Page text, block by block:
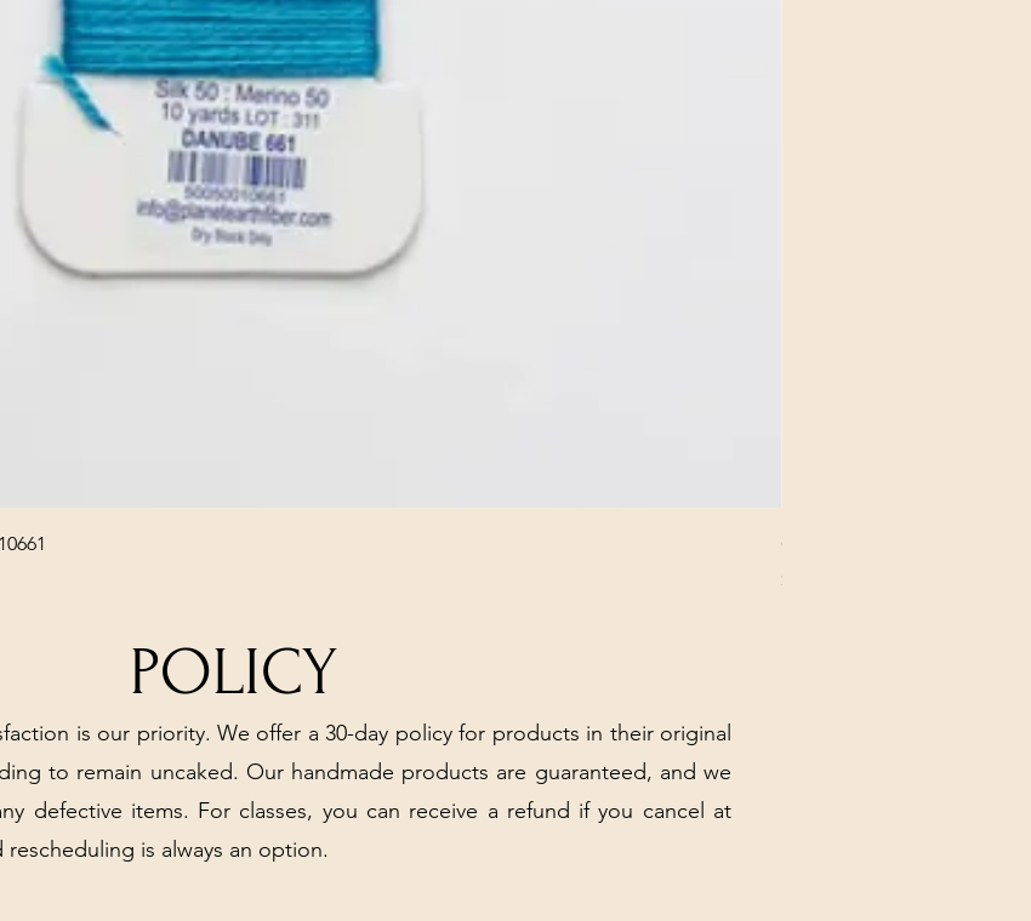
CHICK 2578 - MILAN -
Price
$3.40
POLICY
is our priority. We offer a 30-day policy for products in their original
to remain uncaked. Our handmade products are guaranteed, and we
defective items. For classes, you can receive a refund if you cancel at
is always an option.